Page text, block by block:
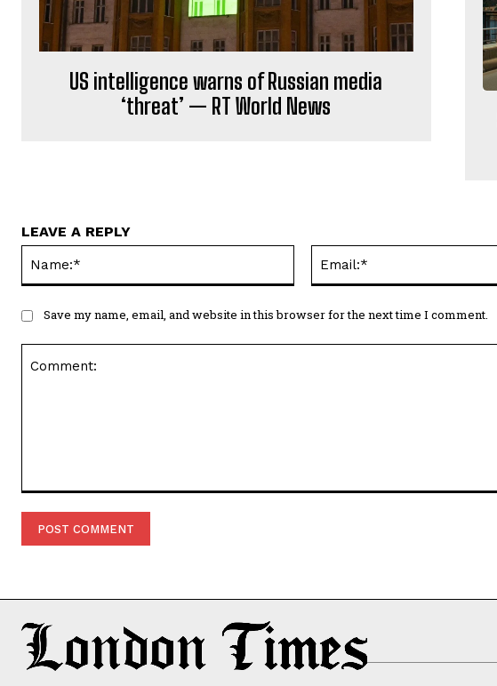
US intelligence warns of Russian media
‘threat’ — RT World News
LEAVE A REPLY
Save my name, email, and website in this browser for the next time I comment.